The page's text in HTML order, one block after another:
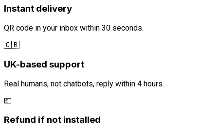
Instant delivery
QR code in your inbox within 30 seconds.
🇬🇧
UK-based support
Real humans, not chatbots, reply within 4 hours.
💷
Refund if not installed